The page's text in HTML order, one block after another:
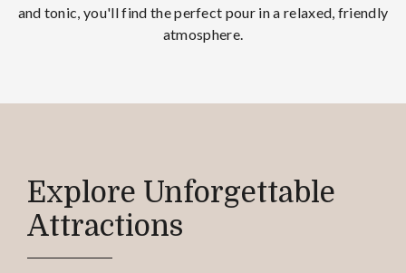
and tonic, you'll find the perfect pour in a relaxed, friendly
atmosphere.
Explore Unforgettable
Attractions